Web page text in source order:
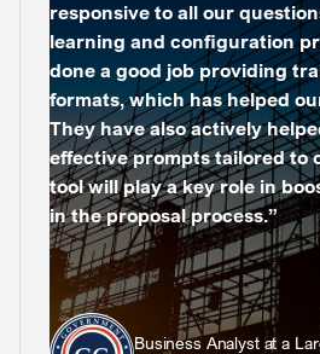
responsive to all our
learning and configuration
done a good job providing
formats, which has helped
They have also actively
effective prompts tailored to
tool will play a key role in
in the proposal process.”
Business Analyst at a